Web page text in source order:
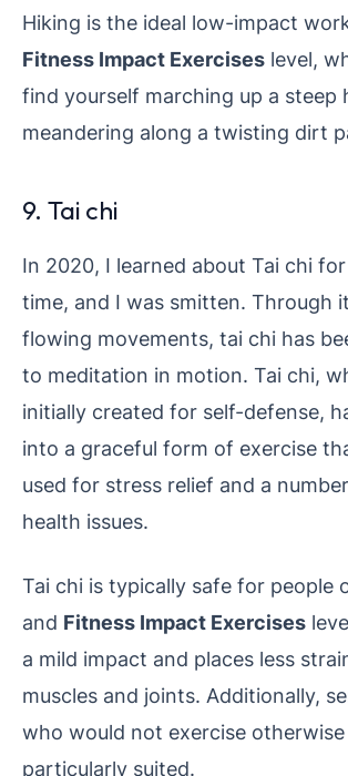
Hiking is the ideal low-impact
Fitness Impact Exercises level,
find yourself marching up a steep
meandering along a twisting dirt
9. Tai chi
In 2020, I learned about Tai chi
time, and I was smitten. Through
flowing movements, tai chi has
to meditation in motion. Tai chi,
initially created for self-defense,
into a graceful form of exercise
used for stress relief and a
health issues.
Tai chi is typically safe for people
and Fitness Impact Exercises
a mild impact and places less
muscles and joints. Additionally,
who would not exercise
particularly suited.